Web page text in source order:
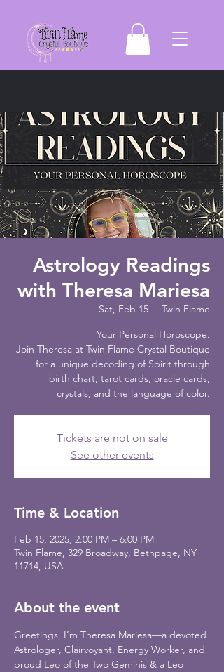
Astrology Readings
with Theresa Mariesa
Sat, Feb 15
Twin Flame
Your Personal Horoscope.
Join Theresa at Twin Flame Crystal Boutique
for a unique decoding of Spirit through
birth chart, tarot cards, oracle cards,
crystals, and the language of color.
Tickets are not on sale
See other events
Time & Location
Feb 15, 2025, 2:00 PM – 6:00 PM
Twin Flame, 329 Broadway, Bethpage, NY
11714, USA
About the event
Greetings, I’m Theresa Mariesa—a devoted
Astrologer, Clairvoyant, Energy Worker, and
proud Leo of the Two Geminis & a Leo